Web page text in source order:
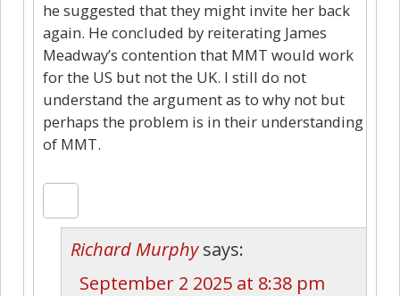
he suggested that they might invite her back
again. He concluded by reiterating James
Meadway’s contention that MMT would work
for the US but not the UK. I still do not
understand the argument as to why not but
perhaps the problem is in their understanding
of MMT.
Richard Murphy says:
September 2 2025 at 8:38 pm